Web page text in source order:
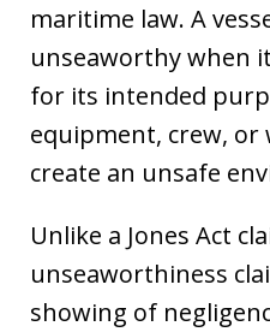
maritime law. A
unseaworthy when
for its intended
equipment, crew,
create an unsafe
Unlike a Jones Act
unseaworthiness
showing of